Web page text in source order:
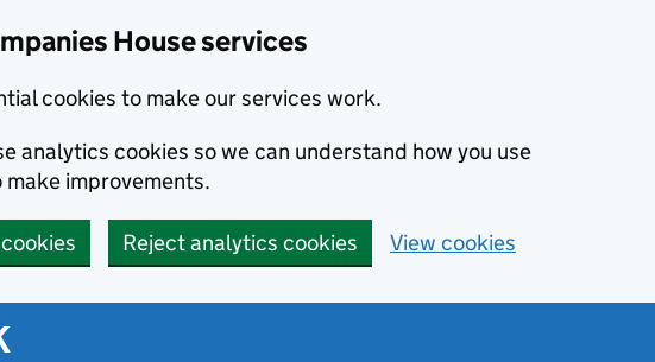
House services
cookies to make our services work.
analytics cookies so we can understand how you use
improvements.
Reject analytics cookies View cookies